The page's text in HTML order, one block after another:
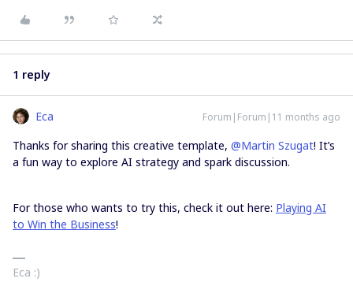
1 reply
Eca Forum|Forum|11 months ago
Thanks for sharing this creative template, ​ @Martin Szugat! It’s
a fun way to explore AI strategy and spark discussion.
For those who wants to try this, check it out here: Playing AI
to Win the Business!
Eca :)